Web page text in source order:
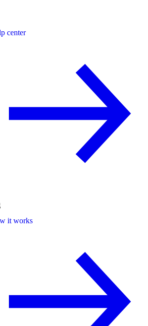
center
it works